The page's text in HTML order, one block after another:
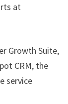
at
Growth Suite,
CRM, the
service